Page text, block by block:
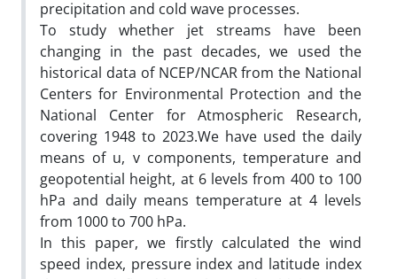
precipitation and cold wave processes.
To study whether jet streams have been
changing in the past decades, we used the
historical data of NCEP/NCAR from the National
Centers for Environmental Protection and the
National Center for Atmospheric Research,
covering 1948 to 2023.We have used the daily
means of u, v components, temperature and
geopotential height, at 6 levels from 400 to 100
hPa and daily means temperature at 4 levels
from 1000 to 700 hPa.
In this paper, we firstly calculated the wind
speed index, pressure index and latitude index